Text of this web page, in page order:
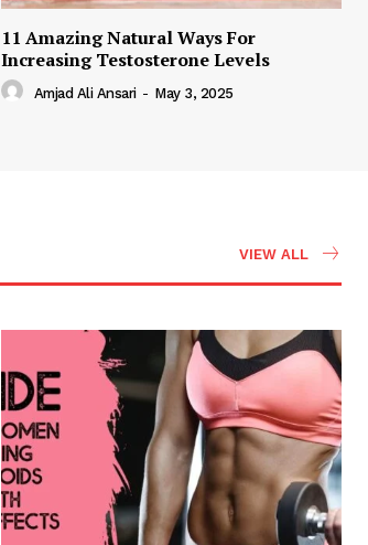
11 Amazing Natural Ways For
Increasing Testosterone Levels
Amjad Ali Ansari - May 3, 2025
VIEW ALL